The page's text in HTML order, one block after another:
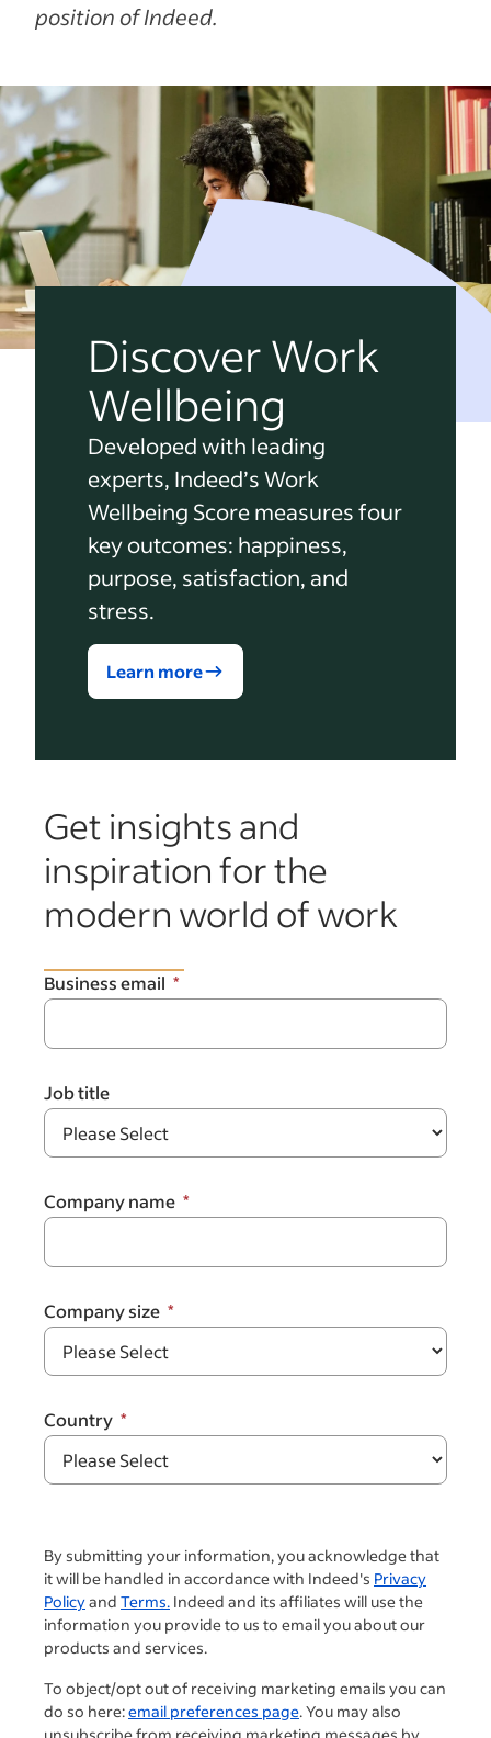
position of Indeed.
Discover Work
Wellbeing
Developed with leading
experts, Indeed’s Work
Wellbeing Score measures four
key outcomes: happiness,
purpose, satisfaction, and
stress.
Learn more
Get insights and
inspiration for the
modern world of work
Business email
Job title
Company name
Company size
Country
By submitting your information, you acknowledge that
it will be handled in accordance with Indeed's Privacy
Policyand Terms. Indeed and its affiliates will use the
information you provide to us to email you about our
products and services.
To object/opt out of receiving marketing emails you can
do so here:email preferences page. You may also